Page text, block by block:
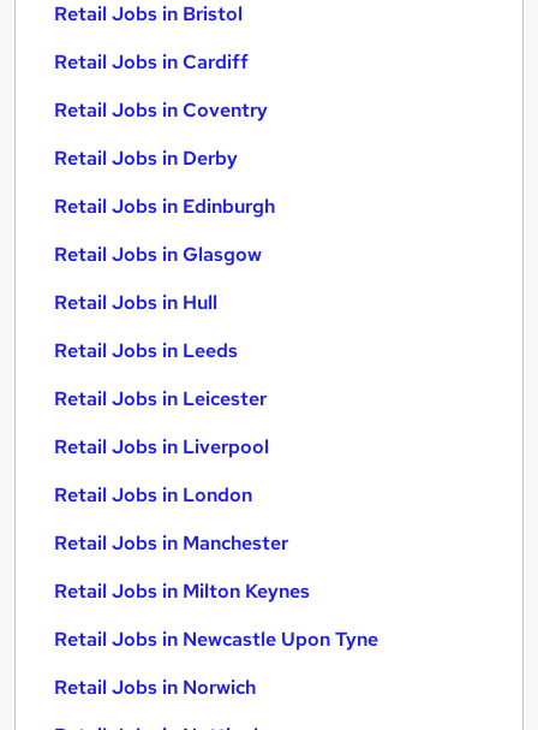
Retail Jobs in Bristol
Retail Jobs in Cardiff
Retail Jobs in Coventry
Retail Jobs in Derby
Retail Jobs in Edinburgh
Retail Jobs in Glasgow
Retail Jobs in Hull
Retail Jobs in Leeds
Retail Jobs in Leicester
Retail Jobs in Liverpool
Retail Jobs in London
Retail Jobs in Manchester
Retail Jobs in Milton Keynes
Retail Jobs in Newcastle Upon Tyne
Retail Jobs in Norwich